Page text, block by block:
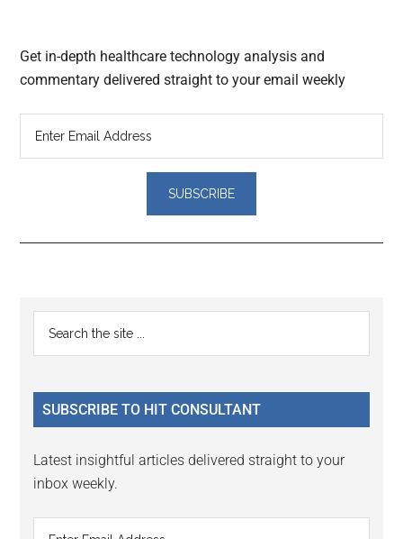
Get in-depth healthcare technology analysis and
commentary delivered straight to your email weekly
Reader
Interactions
Primary
Sidebar
...
SUBSCRIBE TO HIT CONSULTANT
Latest insightful articles delivered straight to your
inbox weekly.